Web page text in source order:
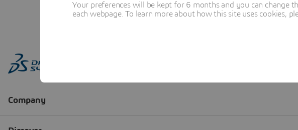
Your preferences will be kept for 6 months and you can change
each webpage. To learn more about how this site uses cookies,